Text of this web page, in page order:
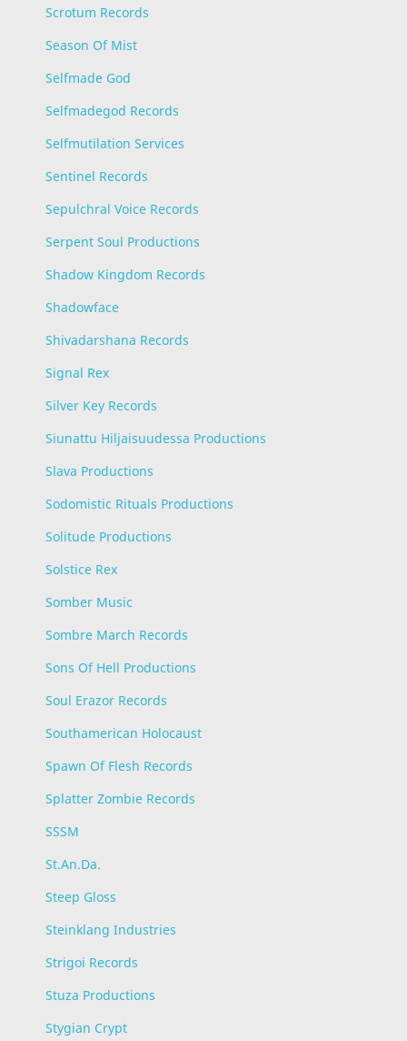
Scrotum Records
Season Of Mist
Selfmade God
Selfmadegod Records
Selfmutilation Services
Sentinel Records
Sepulchral Voice Records
Serpent Soul Productions
Shadow Kingdom Records
Shadowface
Shivadarshana Records
Signal Rex
Silver Key Records
Siunattu Hiljaisuudessa Productions
Slava Productions
Sodomistic Rituals Productions
Solitude Productions
Solstice Rex
Somber Music
Sombre March Records
Sons Of Hell Productions
Soul Erazor Records
Southamerican Holocaust
Spawn Of Flesh Records
Splatter Zombie Records
SSSM
St.An.Da.
Steep Gloss
Steinklang Industries
Strigoi Records
Stuza Productions
Stygian Crypt